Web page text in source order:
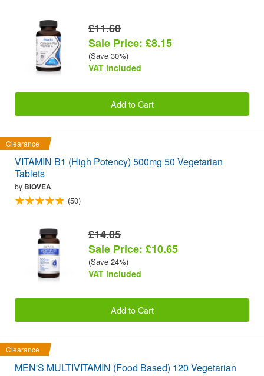
£11.60
Sale Price: £8.15
(Save 30%)
VAT included
Add to Cart
Clearance
VITAMIN B1 (High Potency) 500mg 50 Vegetarian
Tablets
by BIOVEA
(50)
£14.05
Sale Price: £10.65
(Save 24%)
VAT included
Add to Cart
Clearance
MEN'S MULTIVITAMIN (Food Based) 120 Vegetarian